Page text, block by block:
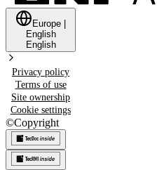
Europe
English
English
Privacy policy
Terms of use
Site ownership
Cookie settings
©Copyright